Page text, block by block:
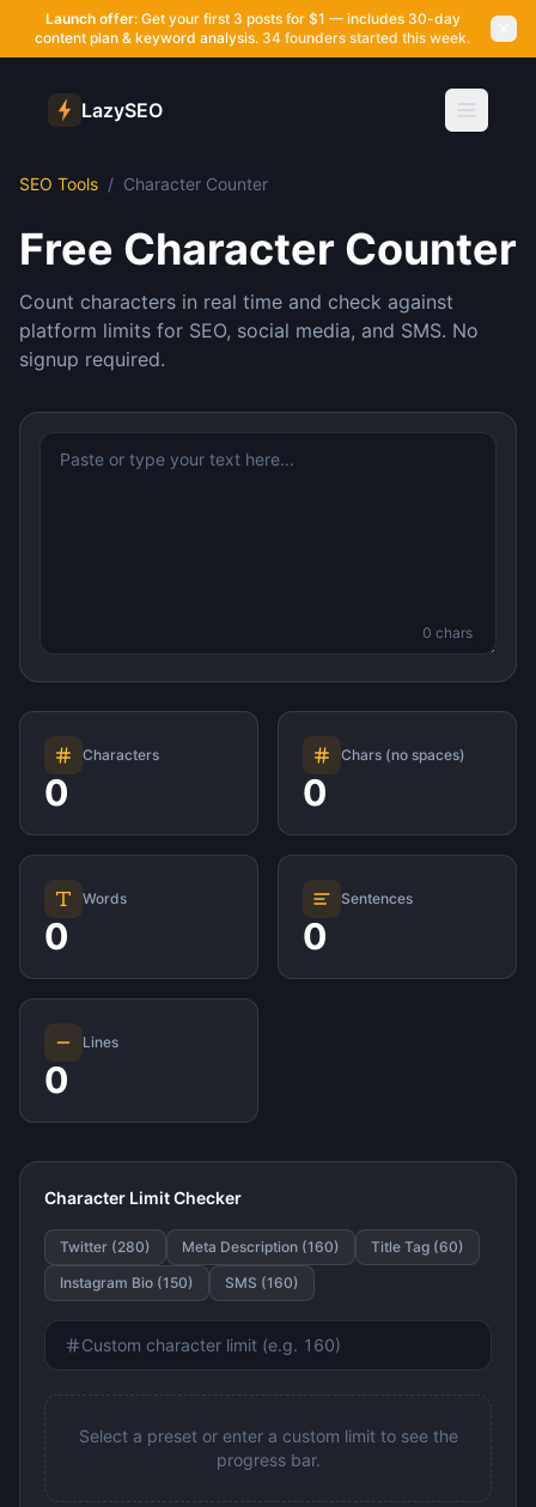
Launch offer:Get your first 3 posts for $1 — includes 30-day
content plan & keyword analysis. 34 founders started this week.
LazySEO
SEO Tools / Character Counter
Free Character Counter
Count characters in real time and check against
platform limits for SEO, social media, and SMS. No
signup required.
0 chars
Characters
0
Chars (no spaces)
0
Words
0
Sentences
0
Lines
0
Character Limit Checker
Twitter (280) Meta Description (160)
Title Tag (60)
Instagram Bio (150)
SMS (160)
Select a preset or enter a custom limit to see the
progress bar.